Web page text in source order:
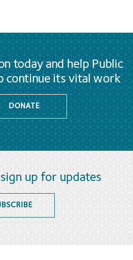
today and help Public
continue its vital work
DONATE
up for updates